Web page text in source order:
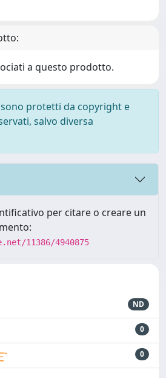
a questo prodotto.
protetti da copyright e
salvo diversa
per citare o creare un
11386/4940875
ND
0
0